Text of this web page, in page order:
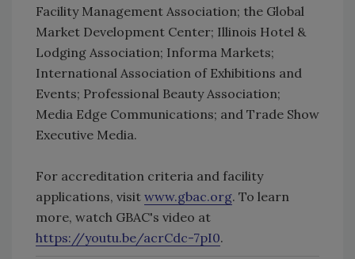
Facility Management Association; the Global
Market Development Center; Illinois Hotel &
Lodging Association; Informa Markets;
International Association of Exhibitions and
Events; Professional Beauty Association;
Media Edge Communications; and Trade Show
Executive Media.
For accreditation criteria and facility
applications, visit www.gbac.org. To learn
more, watch GBAC's video at
https://youtu.be/acrCdc-7pI0.